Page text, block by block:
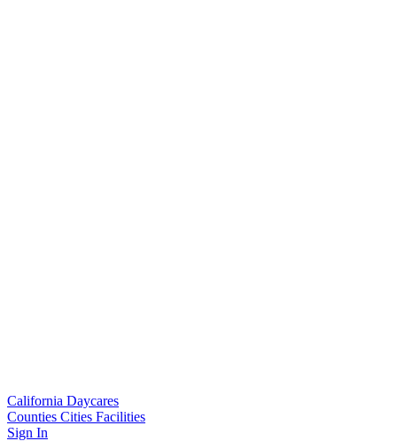
California Daycares
Counties Cities Facilities
Sign In